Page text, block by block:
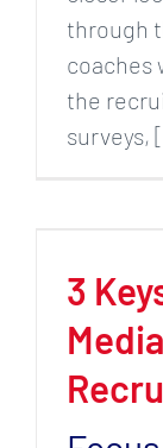
through
coaches
the
surveys,
3